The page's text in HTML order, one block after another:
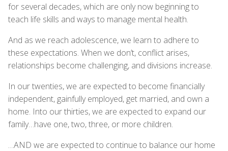
for several decades, which are only now beginning to
teach life skills and ways to manage mental health.
And as we reach adolescence, we learn to adhere to
these expectations. When we don’t, conflict arises,
relationships become challenging, and divisions increase.
In our twenties, we are expected to become financially
independent, gainfully employed, get married, and own a
home. Into our thirties, we are expected to expand our
family…have one, two, three, or more children.
…AND we are expected to continue to balance our home